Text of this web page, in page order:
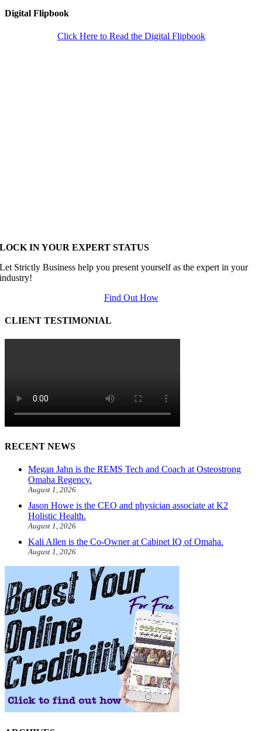
Digital Flipbook
Click Here to Read the Digital Flipbook
LOCK IN YOUR EXPERT STATUS
Let Strictly Business help you present yourself as the expert in your
industry!
Find Out How
CLIENT TESTIMONIAL
RECENT NEWS
Megan Jahn is the REMS Tech and Coach at Osteostrong
Omaha Regency.
August 1, 2026
Jason Howe is the CEO and physician associate at K2
Holistic Health.
August 1, 2026
Kali Allen is the Co-Owner at Cabinet IQ of Omaha.
August 1, 2026